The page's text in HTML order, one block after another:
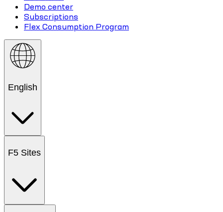
Demo center
Subscriptions
Flex Consumption Program
English
F5 Sites